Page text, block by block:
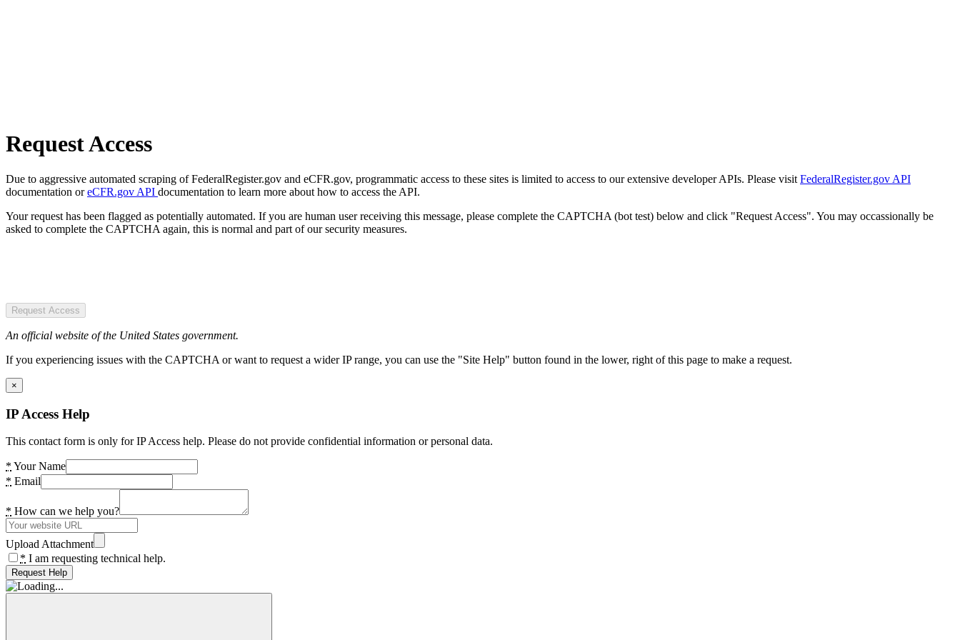
Request Access
Due to aggressive automated scraping of FederalRegister.gov and eCFR.gov, programmatic access to these sites is limited to access to our extensive developer APIs. Please visit FederalRegister.gov API
documentation oreCFR.gov API documentation to learn more about how to access the API.
Your request has been flagged as potentially automated. If you are human user receiving this message, please complete the CAPTCHA (bot test) below and click "Request Access". You may occassionally be
asked to complete the CAPTCHA again, this is normal and part of our security measures.
Request Access
An official website of the United States government.
If you experiencing issues with the CAPTCHA or want to request a wider IP range, you can use the "Site Help" button found in the lower, right of this page to make a request.
×
IP Access Help
This contact form is only for IP Access help. Please do not provide confidential information or personal data.
* Your Name
* Email
* How can we help you?
Upload Attachment
* I am requesting technical help.